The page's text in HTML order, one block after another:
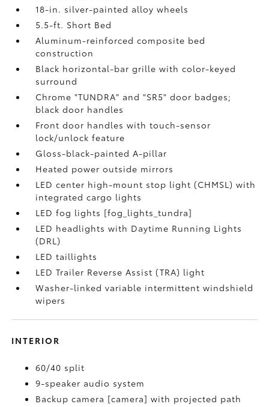
18-in. silver-painted alloy wheels
5.5-ft. Short Bed
Aluminum-reinforced composite bed
construction
Black horizontal-bar grille with color-keyed
surround
Chrome "TUNDRA" and "SR5" door badges;
black door handles
Front door handles with touch-sensor
lock/unlock feature
Gloss-black-painted A-pillar
Heated power outside mirrors
LED center high-mount stop light (CHMSL) with
integrated cargo lights
LED fog lights [fog_lights_tundra]
LED headlights with Daytime Running Lights
(DRL)
LED taillights
LED Trailer Reverse Assist (TRA) light
Washer-linked variable intermittent windshield
wipers
INTERIOR
60/40 split
9-speaker audio system
Backup camera [camera] with projected path